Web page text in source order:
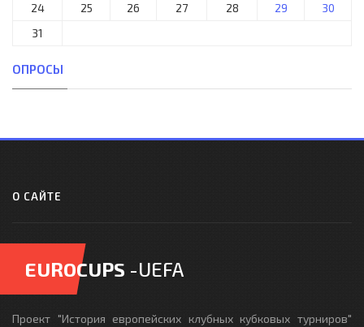
24
25 26 27 28 29
30
31
ОПРОСЫ
О САЙТЕ
EUROCUPS -UEFA
Проект "История европейских клубных кубковых турниров"